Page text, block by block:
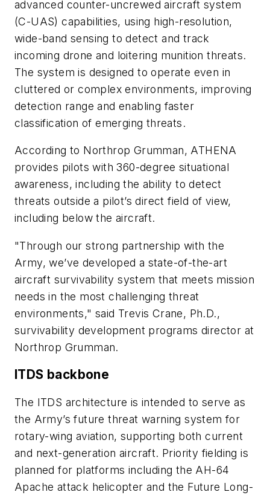
advanced counter-uncrewed aircraft system
(C-UAS) capabilities, using high-resolution,
wide-band sensing to detect and track
incoming drone and loitering munition threats.
The system is designed to operate even in
cluttered or complex environments, improving
detection range and enabling faster
classification of emerging threats.
According to Northrop Grumman, ATHENA
provides pilots with 360-degree situational
awareness, including the ability to detect
threats outside a pilot’s direct field of view,
including below the aircraft.
"Through our strong partnership with the
Army, we’ve developed a state-of-the-art
aircraft survivability system that meets mission
needs in the most challenging threat
environments," said Trevis Crane, Ph.D.,
survivability development programs director at
Northrop Grumman.
ITDS backbone
The ITDS architecture is intended to serve as
the Army’s future threat warning system for
rotary-wing aviation, supporting both current
and next-generation aircraft. Priority fielding is
planned for platforms including the AH-64
Apache attack helicopter and the Future Long-